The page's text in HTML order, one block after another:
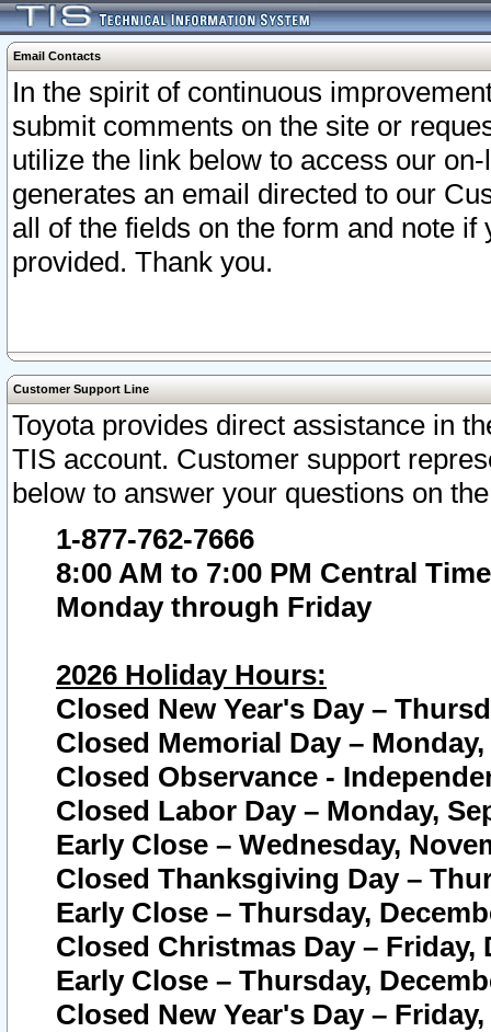
Email Contacts
In the spirit of continuous
submit comments on the site or
utilize the link below to access our
generates an email directed to our
all of the fields on the form and note
provided. Thank you.
Customer Support Line
Toyota provides direct assistance in
TIS account. Customer support
below to answer your questions on
1-877-762-7666
8:00 AM to 7:00 PM Central Time
Monday through Friday
2026 Holiday Hours:
Closed New Year's Day –
Closed Memorial Day – Monday,
Closed Observance -
Closed Labor Day – Monday,
Early Close – Wednesday,
Closed Thanksgiving Day –
Early Close – Thursday,
Closed Christmas Day – Friday,
Early Close – Thursday,
Closed New Year's Day –